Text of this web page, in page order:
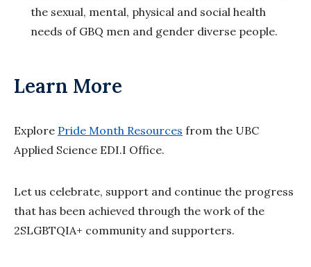
the sexual, mental, physical and social health
needs of GBQ men and gender diverse people.
Learn More
Explore Pride Month Resources from the UBC
Applied Science EDI.I Office.
Let us celebrate, support and continue the progress
that has been achieved through the work of the
2SLGBTQIA+ community and supporters.